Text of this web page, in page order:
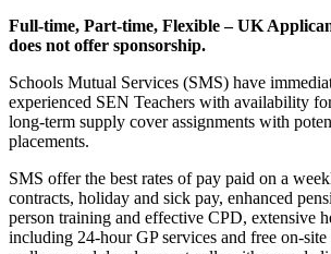
Full-time, Part-time, Flexible – UK
does not offer sponsorship.
Schools Mutual Services (SMS) have
experienced SEN Teachers with availability
long-term supply cover assignments with
placements.
SMS offer the best rates of pay paid on a
contracts, holiday and sick pay, enhanced
person training and effective CPD, extensive
including 24-hour GP services and free on-